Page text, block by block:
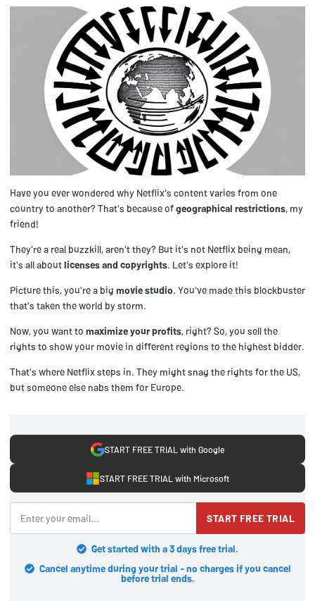
Have you ever wondered why Netflix's content varies from one
country to another? That's because ofgeographical restrictions, my
friend!
They're a real buzzkill, aren't they? But it's not Netflix being mean,
it's all aboutlicenses and copyrights. Let's explore it!
Picture this, you're a big movie studio. You've made this blockbuster
that's taken the world by storm.
Now, you want to maximize your profits, right? So, you sell the
rights to show your movie in different regions to the highest bidder.
That's where Netflix steps in. They might snag the rights for the US,
but someone else nabs them for Europe.
START FREE TRIAL with Google
START FREE TRIAL with Microsoft
START FREE TRIAL
Get started with a 3 days free trial.
Cancel anytime during your trial - no charges if you cancel
before trial ends.